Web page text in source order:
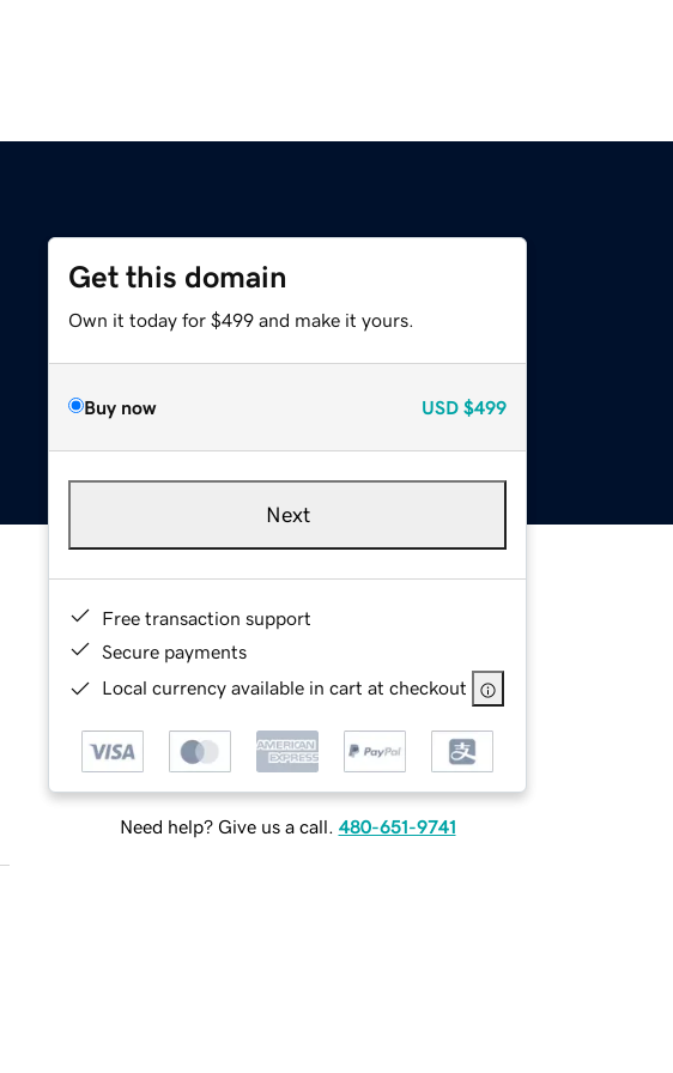
Get this domain
Own it today for $499 and make it yours.
Buy now USD $499
Next
Free transaction support
Secure payments
Local currency available in cart at checkout
Need help? Give us a call. 480-651-9741